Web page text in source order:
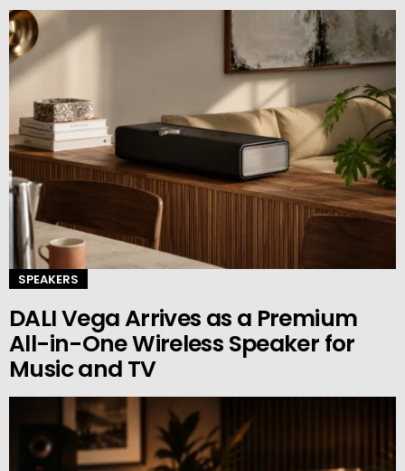
SPEAKERS
DALI Vega Arrives as a Premium
All-in-One Wireless Speaker for
Music and TV